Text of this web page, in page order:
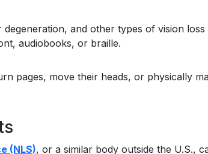
and other types of vision
audiobooks, or braille.
pages, move their heads, or physically
(NLS), or a similar body outside the U.S.,